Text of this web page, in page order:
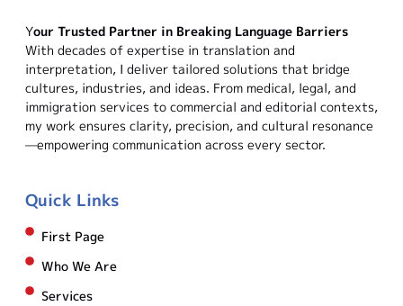
Your Trusted Partner in Breaking Language Barriers
With decades of expertise in translation and
interpretation, I deliver tailored solutions that bridge
cultures, industries, and ideas. From medical, legal, and
immigration services to commercial and editorial contexts,
my work ensures clarity, precision, and cultural resonance
—empowering communication across every sector.
Quick Links
First Page
Who We Are
Services